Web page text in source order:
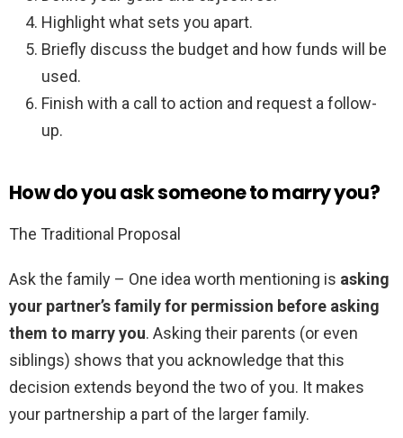
Highlight what sets you apart.
Briefly discuss the budget and how funds will be
used.
Finish with a call to action and request a follow-
up.
How do you ask someone to marry you?
The Traditional Proposal
Ask the family – One idea worth mentioning is asking
your partner’s family for permission before asking
them to marry you. Asking their parents (or even
siblings) shows that you acknowledge that this
decision extends beyond the two of you. It makes
your partnership a part of the larger family.